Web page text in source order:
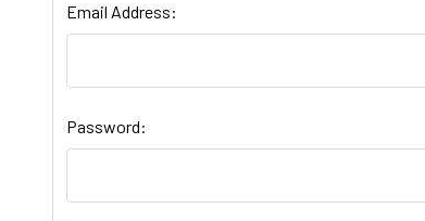
Email Address:
Password: